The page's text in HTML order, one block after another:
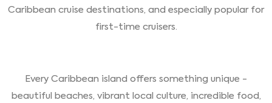
Caribbean cruise destinations, and especially popular for
first-time cruisers.
Every Caribbean island offers something unique -
beautiful beaches, vibrant local culture, incredible food,